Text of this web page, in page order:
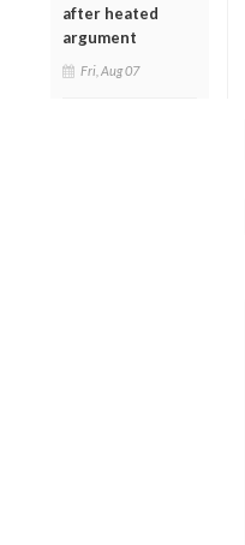
after heated
argument
Fri, Aug 07